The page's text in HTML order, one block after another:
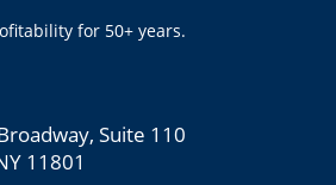
for 50+ years.
Suite 110
11801